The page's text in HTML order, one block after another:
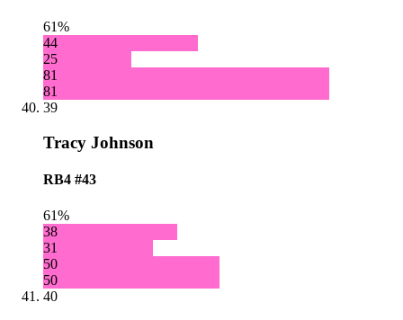
61%
44
25
81
81
39
Tracy Johnson
RB4 #43
61%
38
31
50
50
40